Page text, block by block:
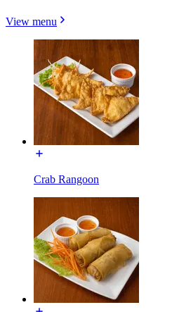
View menu
Crab Rangoon